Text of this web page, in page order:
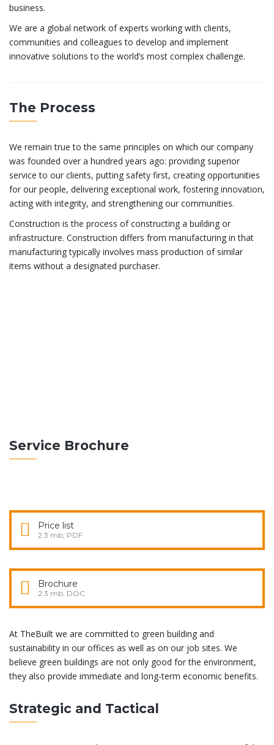
business.
We are a global network of experts working with clients,
communities and colleagues to develop and implement
innovative solutions to the world’s most complex challenge.
The Process
We remain true to the same principles on which our company
was founded over a hundred years ago: providing superior
service to our clients, putting safety first, creating opportunities
for our people, delivering exceptional work, fostering innovation,
acting with integrity, and strengthening our communities.
Construction is the process of constructing a building or
infrastructure. Construction differs from manufacturing in that
manufacturing typically involves mass production of similar
items without a designated purchaser.
Service Brochure
Price list
2.3 mb, PDF
Brochure
2.3 mb, DOC
At TheBuilt we are committed to green building and
sustainability in our offices as well as on our job sites. We
believe green buildings are not only good for the environment,
they also provide immediate and long-term economic benefits.
Strategic and Tactical